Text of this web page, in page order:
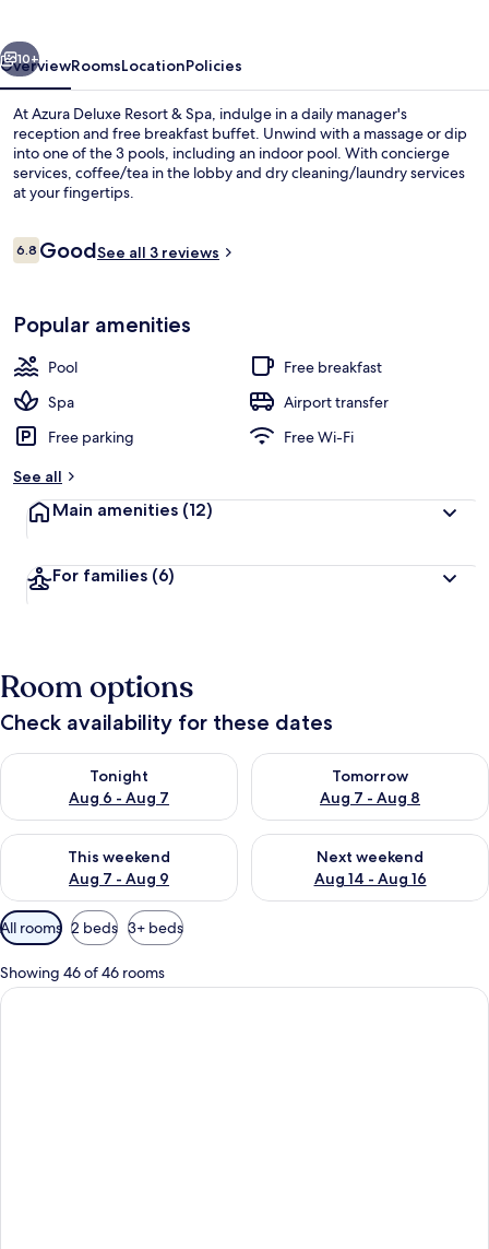
Avsallar
Next
10+
OverviewRoomsLocationPolicies
At Azura Deluxe Resort & Spa, indulge in a daily manager's
reception and free breakfast buffet. Unwind with a massage or dip
into one of the 3 pools, including an indoor pool. With concierge
services, coffee/tea in the lobby and dry cleaning/laundry services
at your fingertips.
Reviews
6.86.8 out of 10
GoodSee all 3 reviews
Popular amenities
Pool
Free breakfast
Spa
Airport transfer
Free parking
Free Wi-Fi
See all
Main amenities (12)
For families (6)
Room options
Check availability for these dates
Tonight
Aug 6 - Aug 7
Check availability for tonight Aug 6 - Aug 7
Tomorrow
Aug 7 - Aug 8
Check availability for
This weekend
Aug 7 - Aug 9
Check availability for this weekend Aug 7 - Aug 9
Next weekend
Aug 14 - Aug 16
Check availability for next
Available
filters
for
rooms
All rooms 2 beds 3+ beds
Showing 46 of 46 rooms